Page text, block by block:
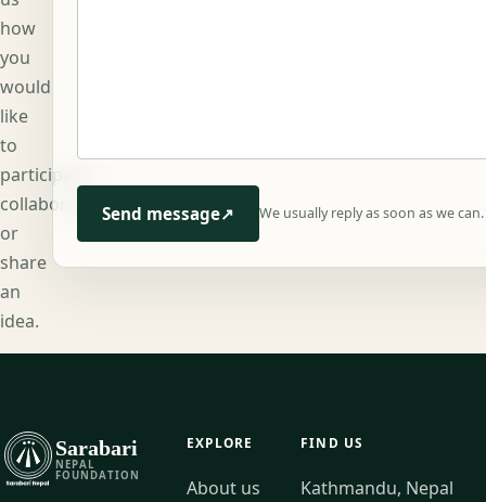
how
you
would
like
to
participate,
collaborate,
or
share
an
idea.
Send message↗ We usually reply as soon as we can.
Sarabari
NEPAL
FOUNDATION
EXPLORE
About us
FIND US
Kathmandu, Nepal